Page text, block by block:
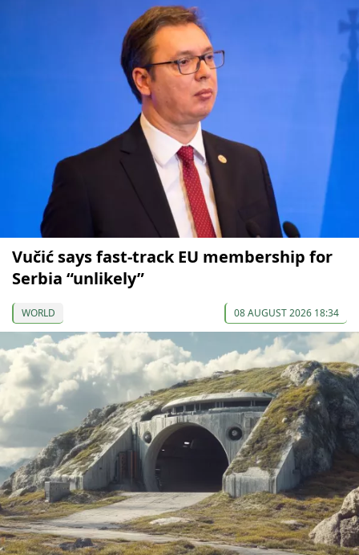
Vučić says fast-track EU membership for
Serbia “unlikely”
WORLD 08 AUGUST 2026 18:34